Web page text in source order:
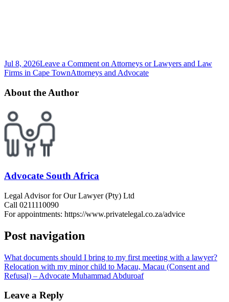
Jul 8, 2026Leave a Comment on Attorneys or Lawyers and Law
Firms in Cape TownAttorneys and Advocate
About the Author
Advocate South Africa
Legal Advisor for Our Lawyer (Pty) Ltd
Call 0211110090
For appointments: https://www.privatelegal.co.za/advice
Post navigation
What documents should I bring to my first meeting with a lawyer?
Relocation with my minor child to Macau, Macau (Consent and
Refusal) – Advocate Muhammad Abduroaf
Leave a Reply